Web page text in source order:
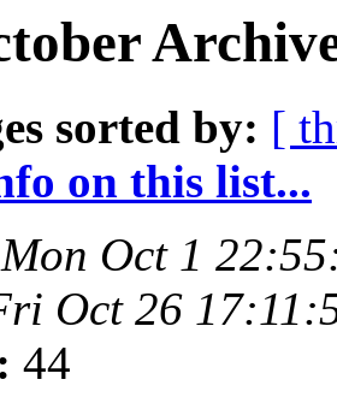
sorted by: [
on this list...
Mon Oct 1
Oct 26
44